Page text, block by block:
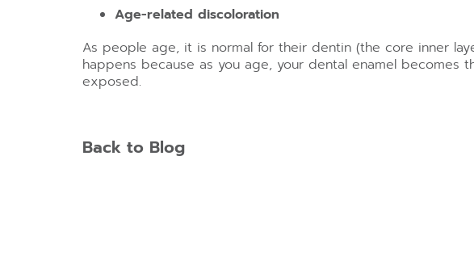
Age-related discoloration
As people age, it is normal for their dentin (the core inner
happens because as you age, your dental enamel
exposed.
Back to Blog